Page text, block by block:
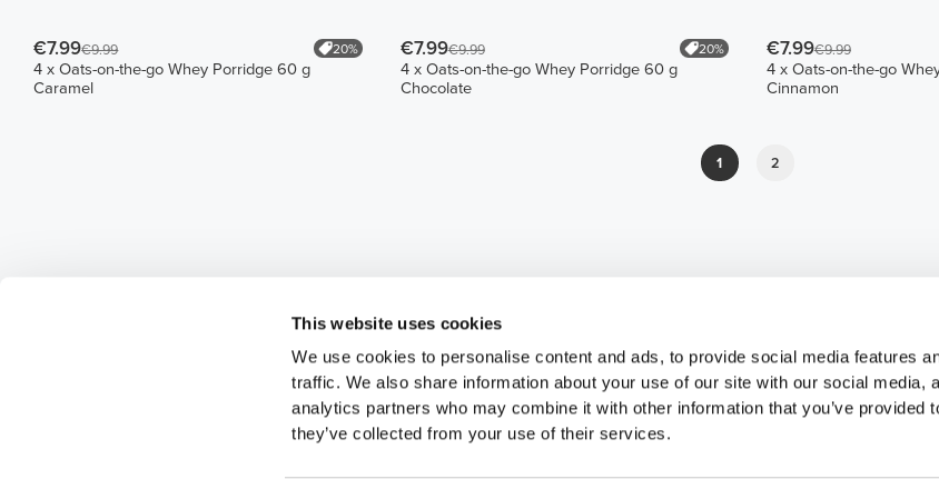
This website uses cookies
We use cookies to personalise content and ads, to provide social media features
traffic. We also share information about your use of our site with our social media,
analytics partners who may combine it with other information that you’ve provided
they’ve collected from your use of their services.
€7.99€9.99 20%
4 x Oats-on-the-go Whey Porridge 60 g
Caramel
€7.99€9.99 20%
4 x Oats-on-the-go Whey Porridge 60 g
Chocolate
€7.99€9.99
4 x Oats-on-the-go
Cinnamon
1 2